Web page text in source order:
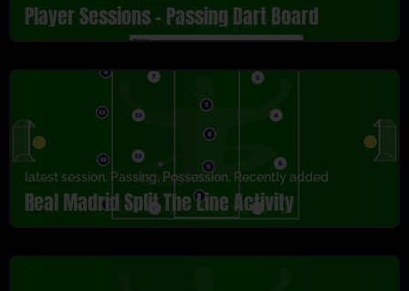
Player Sessions – Passing Dart Board
latest session, Passing, Possession, Recently added
Real Madrid Split The Line Activity